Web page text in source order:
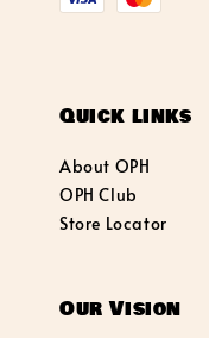
Quick links
About OPH
OPH Club
Store Locator
Our Vision